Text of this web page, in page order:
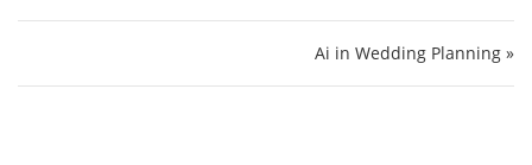
Ai in Wedding Planning »